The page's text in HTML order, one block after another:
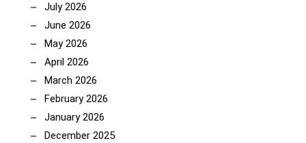
July 2026
June 2026
May 2026
April 2026
March 2026
February 2026
January 2026
December 2025